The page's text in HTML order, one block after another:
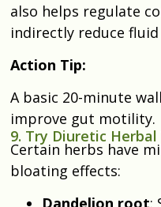
also helps regulate
indirectly reduce
Action Tip:
A basic 20-minute
improve gut motility.
9. Try Diuretic Herbal
Certain herbs have
bloating effects:
Dandelion root: